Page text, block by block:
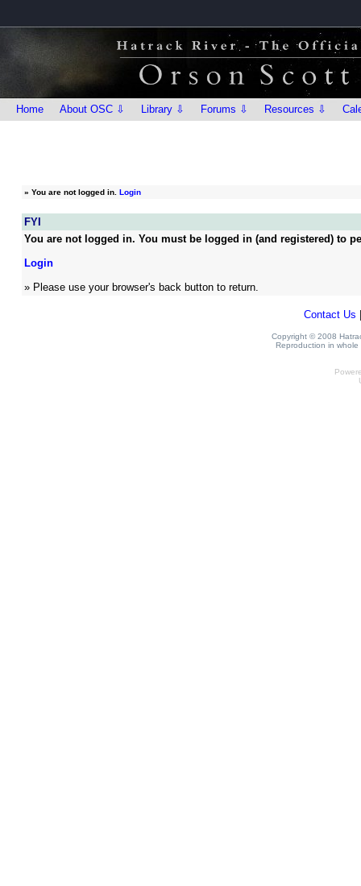
Home About OSC ⇩ Library ⇩ Forums ⇩ Resources ⇩
» You are not logged in. Login
FYI
You are not logged in. You must be logged in (and registered) to
Login
» Please use your browser's back button to return.
Contact Us
Copyright © 2008
Reproduction in